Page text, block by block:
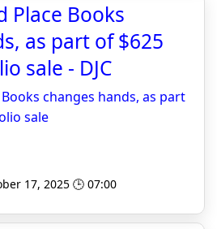
Place Books
as part of $625
sale - DJC
changes hands, as part
sale
17, 2025 🕒 07:00